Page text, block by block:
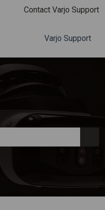
Contact Varjo Support
Varjo Support